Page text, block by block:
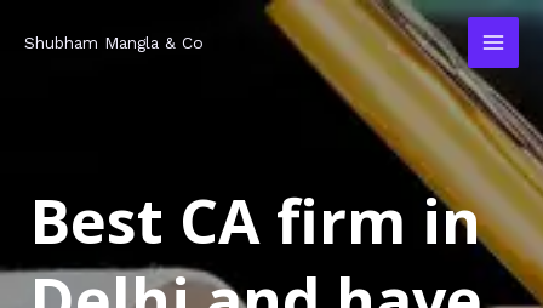
Shubham Mangla & Co
Best CA firm in